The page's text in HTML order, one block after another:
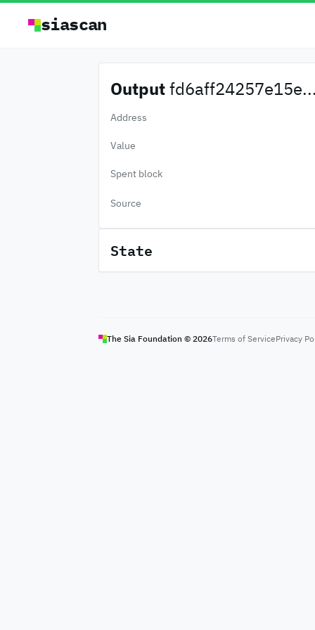
siascan
Output
Address
Value
Spent block
Source
State
The Sia Foundation © 2026Terms of ServicePrivacy